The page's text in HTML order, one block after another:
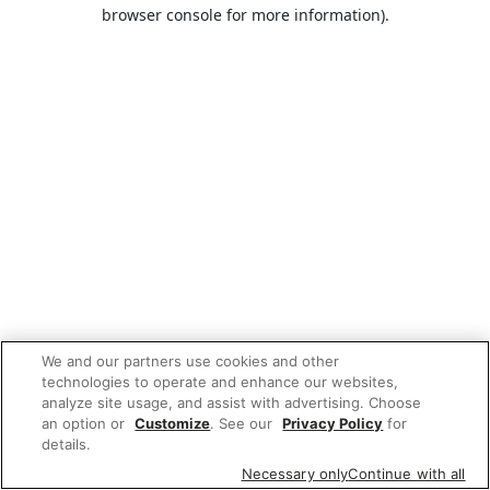
browser console for more information).
We and our partners use cookies and other
technologies to operate and enhance our websites,
analyze site usage, and assist with advertising. Choose
an option or Customize. See our Privacy Policy for
details.
Necessary onlyContinue with all